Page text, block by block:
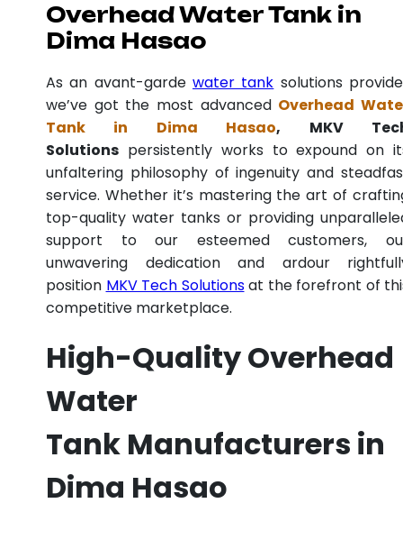
Overhead Water Tank in
Dima Hasao
As an avant-garde water tank solutions
we’ve got the most advanced Overhead
Tank in Dima Hasao, MKV
Solutions persistently works to expound on
unfaltering philosophy of ingenuity and
service. Whether it’s mastering the art of
top-quality water tanks or providing
support to our esteemed customers,
unwavering dedication and ardour
position MKV Tech Solutionsat the forefront of
competitive marketplace.
High-Quality Overhead
Water
Tank Manufacturers in
Dima Hasao